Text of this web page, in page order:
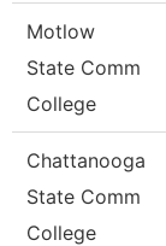
Motlow
State Comm
College
Chattanooga
State Comm
College